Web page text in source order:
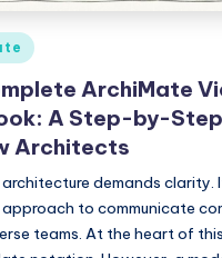
ArchiMate
A Step-by-
Architects
demands clarity.
to communicate
teams. At the heart of